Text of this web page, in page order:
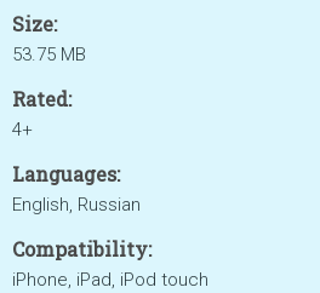
Size:
53.75 MB
Rated:
4+
Languages:
English, Russian
Compatibility:
iPhone, iPad, iPod touch